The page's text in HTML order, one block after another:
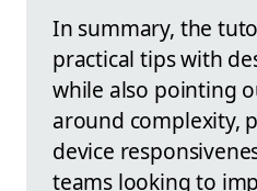
In summary, the
practical tips with
while also pointing
around complexity,
device
teams looking to